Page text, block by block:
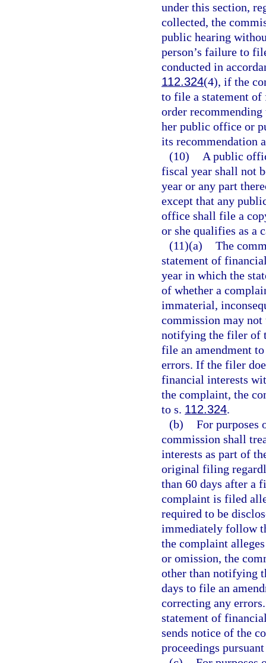
under this section,
collected, the
public hearing
person’s failure to
conducted in
112.324(4), if the
to file a statement of
order
her public office or
its recommendation
(10)
A public
fiscal year shall not
year or any part
except that any
office shall file a
or she qualifies as a
(11)(a) The
statement of
year in which the
of whether a
immaterial,
commission may
notifying the filer of
file an amendment
errors. If the filer
financial interests
the complaint, the
to s. 112.324.
(b) For purposes
commission shall
interests as part of
original filing
than 60 days after a
complaint is filed
required to be
immediately follow
the complaint
or omission, the
other than notifying
days to file an
correcting any
statement of
sends notice of the
proceedings